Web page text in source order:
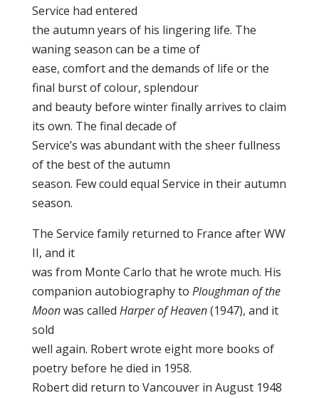
Service had entered
the autumn years of his lingering life. The
waning season can be a time of
ease, comfort and the demands of life or the
final burst of colour, splendour
and beauty before winter finally arrives to claim
its own. The final decade of
Service’s was abundant with the sheer fullness
of the best of the autumn
season. Few could equal Service in their autumn
season.
The Service family returned to France after WW
II, and it
was from Monte Carlo that he wrote much. His
companion autobiography to Ploughman of the
Moonwas called Harper of Heaven(1947), and it
sold
well again. Robert wrote eight more books of
poetry before he died in 1958.
Robert did return to Vancouver in August 1948